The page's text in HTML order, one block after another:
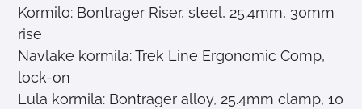
Kormilo: Bontrager Riser, steel, 25.4mm, 30mm
rise
Navlake kormila: Trek Line Ergonomic Comp,
lock-on
Lula kormila: Bontrager alloy, 25.4mm clamp, 10